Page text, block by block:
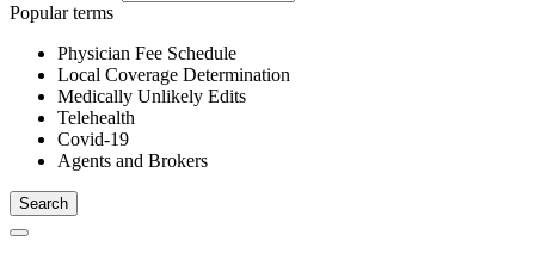
Popular terms
Physician Fee Schedule
Local Coverage Determination
Medically Unlikely Edits
Telehealth
Covid-19
Agents and Brokers